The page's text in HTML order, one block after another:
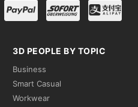
3D PEOPLE BY TOPIC
Business
Smart Casual
Workwear